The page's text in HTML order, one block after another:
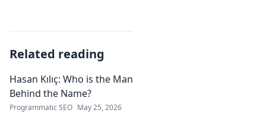
Related reading
Hasan Kılıç: Who is the Man
Behind the Name?
Programmatic SEO May 25, 2026